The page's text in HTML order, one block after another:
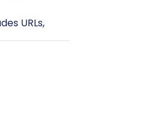
URLs,
referred
and the